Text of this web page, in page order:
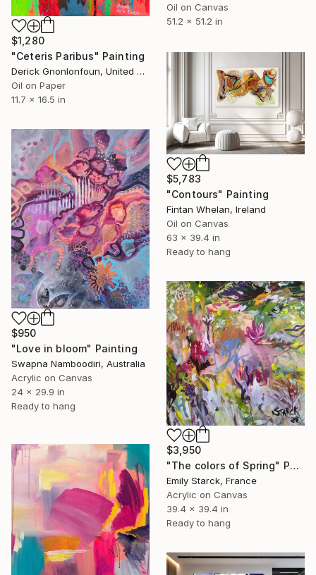
Oil on Canvas
51.2 x 51.2 in
$1,280
"Ceteris Paribus" Painting
Derick Gnonlonfoun, United Kingdom
Oil on Paper
11.7 x 16.5 in
$5,783
"Contours" Painting
Fintan Whelan, Ireland
Oil on Canvas
63 x 39.4 in
Ready to hang
$950
"Love in bloom" Painting
Swapna Namboodiri, Australia
Acrylic on Canvas
24 x 29.9 in
Ready to hang
$3,950
"The colors of Spring" Painting
Emily Starck, France
Acrylic on Canvas
39.4 x 39.4 in
Ready to hang